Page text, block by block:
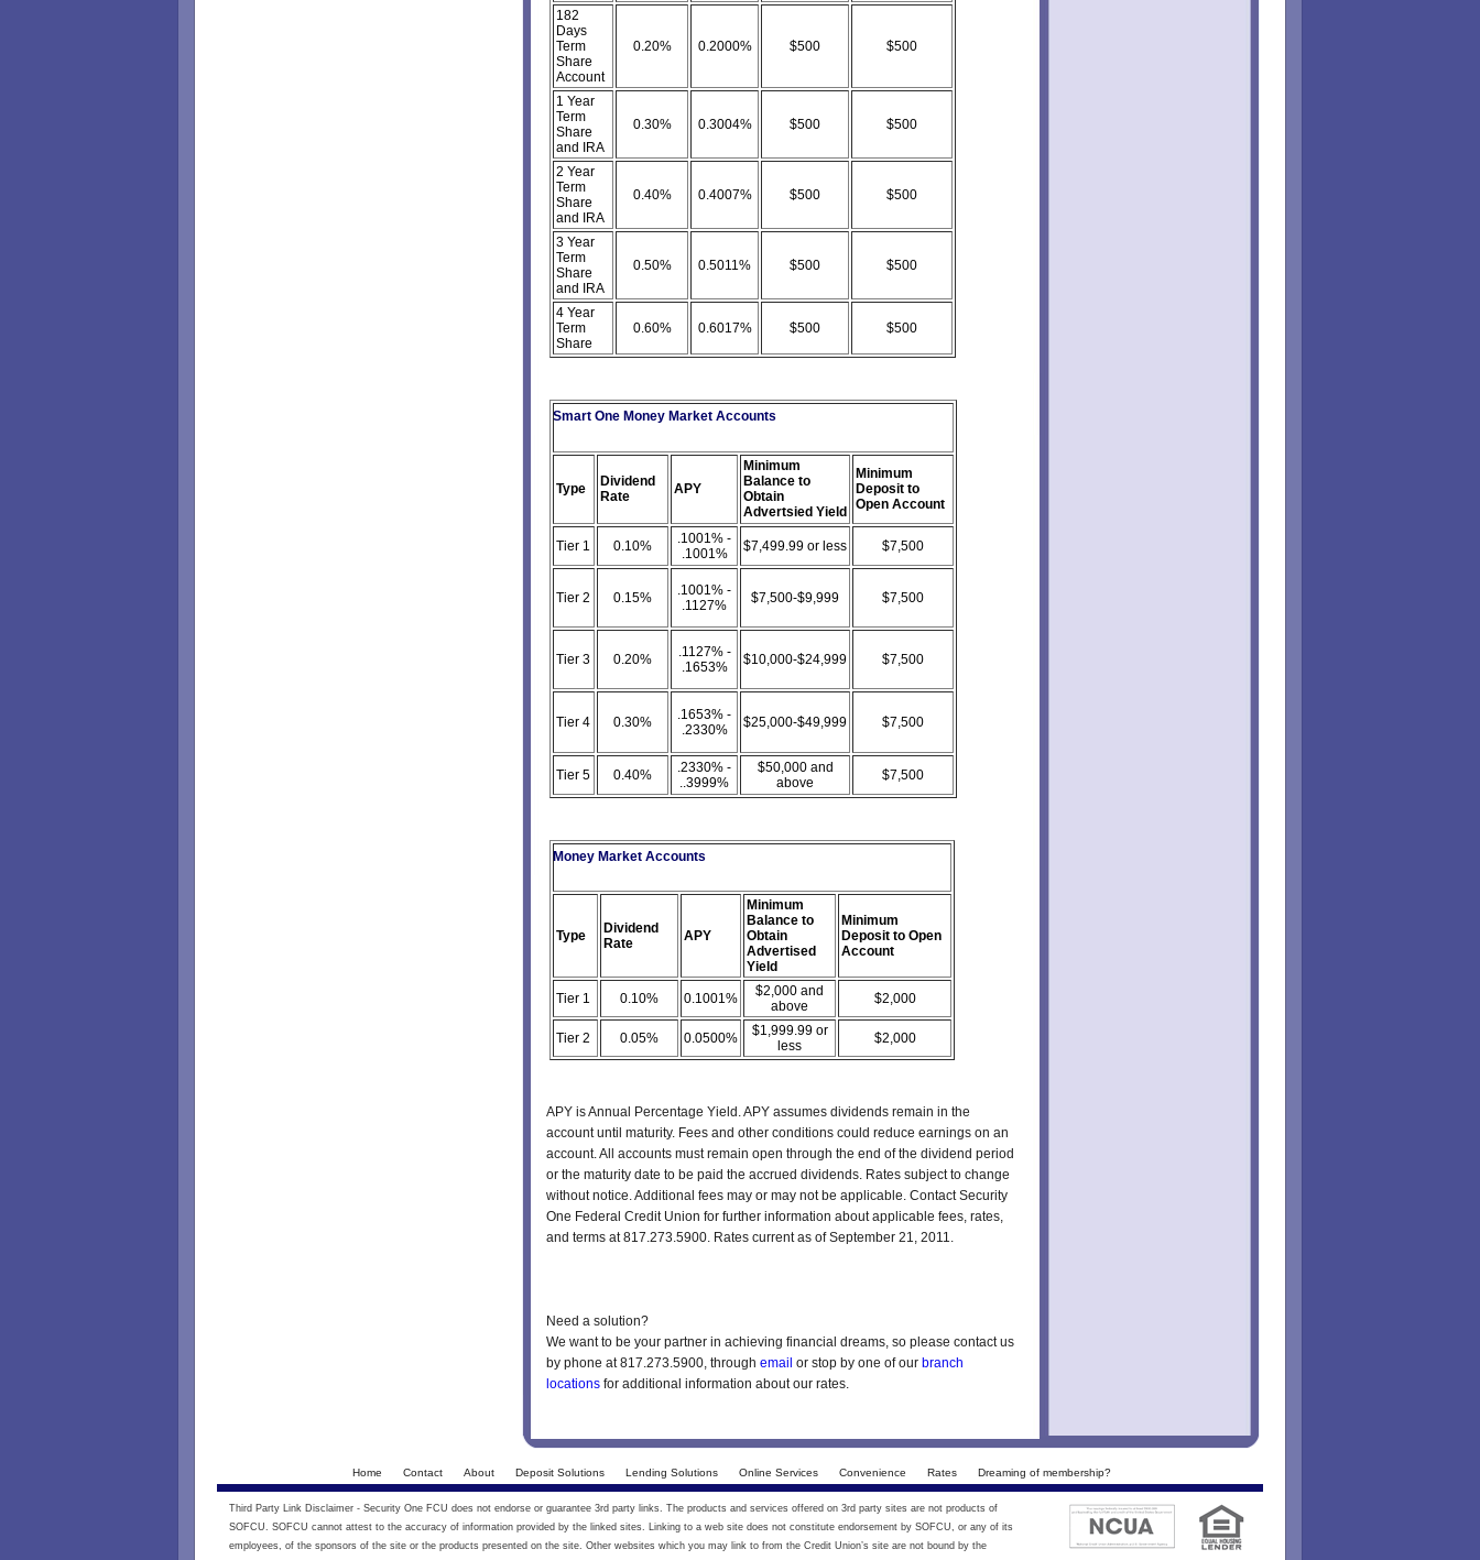
182
Days
Term
Share
Account
0.20% 0.2000% $500 $500
1 Year
Term
Share
and IRA
0.30% 0.3004% $500 $500
2 Year
Term
Share
and IRA
0.40% 0.4007% $500 $500
3 Year
Term
Share
and IRA
0.50% 0.5011% $500 $500
4 Year
Term
Share
0.60% 0.6017% $500 $500
Smart One Money Market Accounts
Type
Dividend
Rate
APY
Minimum
Balance to
Obtain
Advertsied Yield
Minimum
Deposit to
Open Account
Tier 1 0.10%
.1001% -
.1001%
$7,499.99 or less $7,500
Tier 2 0.15%
.1001% -
.1127%
$7,500-$9,999 $7,500
Tier 3 0.20%
.1127% -
.1653%
$10,000-$24,999 $7,500
Tier 4 0.30%
.1653% -
.2330%
$25,000-$49,999 $7,500
Tier 5 0.40%
.2330% -
..3999%
$50,000 and
above
$7,500
Money Market Accounts
Type
Dividend
Rate
APY
Minimum
Balance to
Obtain
Advertised
Yield
Minimum
Deposit to Open
Account
Tier 1 0.10% 0.1001%
$2,000 and
above
$2,000
Tier 2 0.05% 0.0500%
$1,999.99 or
less
$2,000
APY is Annual Percentage Yield. APY assumes dividends remain in the
account until maturity. Fees and other conditions could reduce earnings on an
account. All accounts must remain open through the end of the dividend period
or the maturity date to be paid the accrued dividends. Rates subject to change
without notice. Additional fees may or may not be applicable. Contact Security
One Federal Credit Union for further information about applicable fees, rates,
and terms at 817.273.5900. Rates current as of September 21, 2011.
Need a solution?
We want to be your partner in achieving financial dreams, so please contact us
by phone at 817.273.5900, through email or stop by one of our branch
locations for additional information about our rates.
Home Contact About Deposit Solutions Lending Solutions Online Services Convenience Rates Dreaming of membership?
Third Party Link Disclaimer - Security One FCU does not endorse or guarantee 3rd party links. The products and services offered on 3rd party sites are not products of
SOFCU. SOFCU cannot attest to the accuracy of information provided by the linked sites. Linking to a web site does not constitute endorsement by SOFCU, or any of its
employees, of the sponsors of the site or the products presented on the site. Other websites which you may link to from the Credit Union’s site are not bound by the